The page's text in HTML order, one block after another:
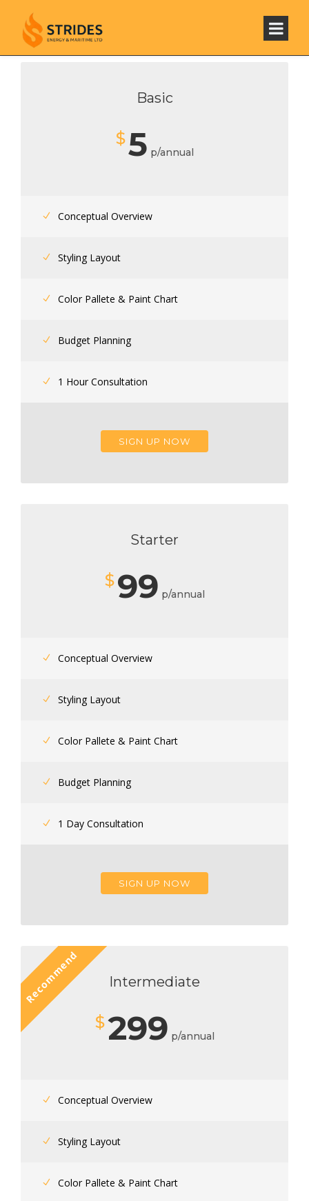
Basic
$5 p/annual
Conceptual Overview
Styling Layout
Color Pallete & Paint Chart
Budget Planning
1 Hour Consultation
SIGN UP NOW
Starter
$99 p/annual
Conceptual Overview
Styling Layout
Color Pallete & Paint Chart
Budget Planning
1 Day Consultation
SIGN UP NOW
Recommend Intermediate
$299 p/annual
Conceptual Overview
Styling Layout
Color Pallete & Paint Chart